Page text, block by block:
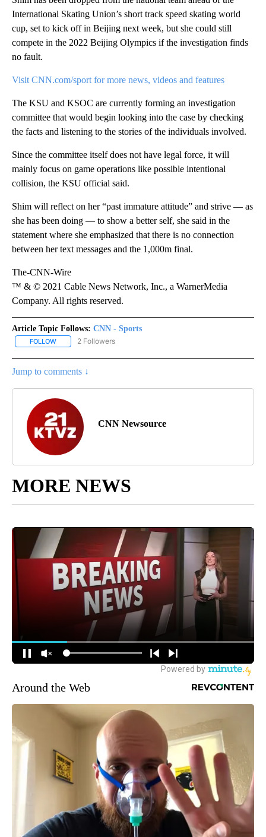
International Skating Union’s short track speed skating world
cup, set to kick off in Beijing next week, but she could still
compete in the 2022 Beijing Olympics if the investigation finds
no fault.
Visit CNN.com/sport for more news, videos and features
The KSU and KSOC are currently forming an investigation
committee that would begin looking into the case by checking
the facts and listening to the stories of the individuals involved.
Since the committee itself does not have legal force, it will
mainly focus on game operations like possible intentional
collision, the KSU official said.
Shim will reflect on her “past immature attitude” and strive — as
she has been doing — to show a better self, she said in the
statement where she emphasized that there is no connection
between her text messages and the 1,000m final.
The-CNN-Wire
™ & © 2021 Cable News Network, Inc., a WarnerMedia
Company. All rights reserved.
Article Topic Follows: CNN - Sports
FOLLOW FOLLOW "CNN - SPORTS" TO RECEIVE NOTIFICATIONS ABOUT
2 Followers
Jump to comments ↓
CNN Newsource
MORE NEWS
Around the Web